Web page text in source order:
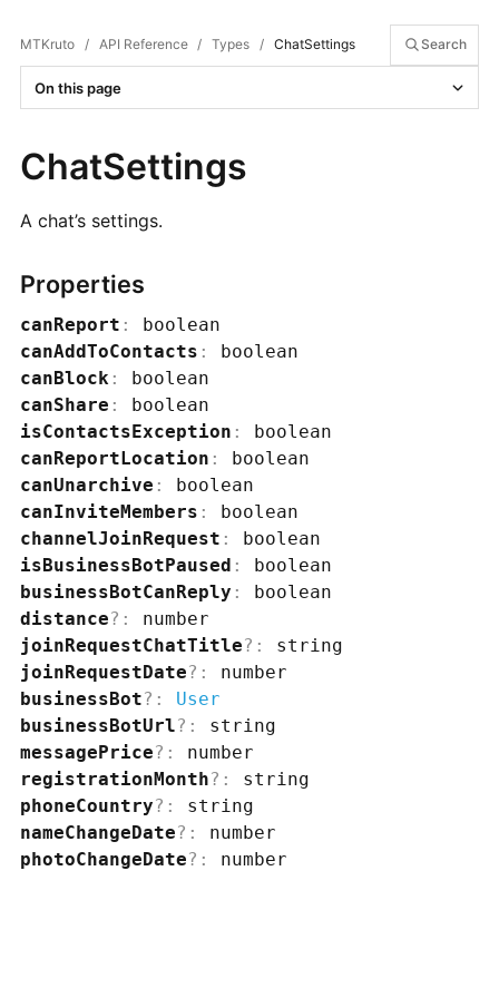
MTKruto / API Reference / Types / ChatSettings Search
On this page
ChatSettings
A chat’s settings.
Properties
canReport :
boolean
canAddToContacts :
boolean
canBlock :
boolean
canShare :
boolean
isContactsException :
boolean
canReportLocation :
boolean
canUnarchive :
boolean
canInviteMembers :
boolean
channelJoinRequest :
boolean
isBusinessBotPaused :
boolean
businessBotCanReply :
boolean
distance? :
number
joinRequestChatTitle? :
string
joinRequestDate? :
number
businessBot? :
User
businessBotUrl? :
string
messagePrice? :
number
registrationMonth? :
string
phoneCountry? :
string
nameChangeDate? :
number
photoChangeDate? : number